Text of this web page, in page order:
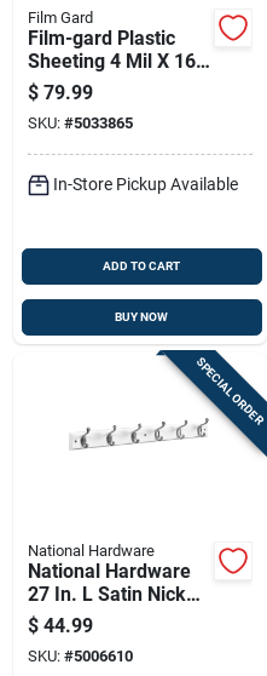
Cart
Film Gard
Film-gard Plastic
Sheeting 4 Mil X 16
Ft. W X 100 Ft. L
Polyethylene Black 1
Pk
$ 79.99
SKU: #5033865
In-Store Pickup Available
ADD TO CART
BUY NOW
SPECIAL ORDER
National Hardware
National Hardware
27 In. L Satin Nickel
White Wood Satin
Nickel And White
Hook Rack 1 Pk
$ 44.99
SKU: #5006610